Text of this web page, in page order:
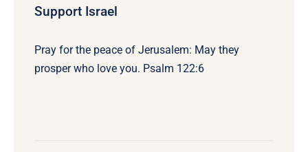
Support Israel
Pray for the peace of Jerusalem: May they
prosper who love you. Psalm 122:6